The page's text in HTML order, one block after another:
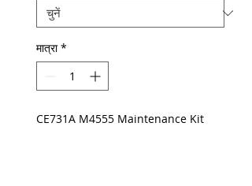
मात्रा *
CE731A M4555 Maintenance Kit